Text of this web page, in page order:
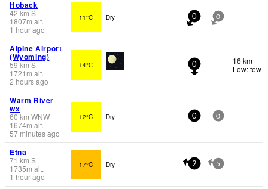
Hoback
42 km S
1807m alt.
1 hour ago
11°C Dry 0 0
Alpine Airport
(Wyoming)
59 km S
1721 m alt.
2 hours ago
14°C
-
0
16 km
Low: few
Warm River
wx
60 km WNW
1674m alt.
57 minutes ago
12°C Dry 0 0
Etna
71 km S
1735m alt.
1 hour ago
17°C Dry 2 5